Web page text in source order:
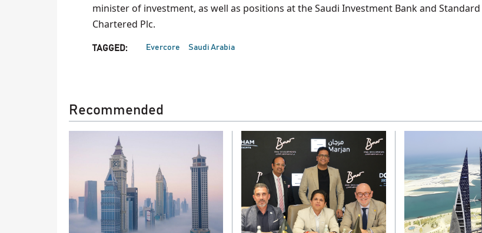
minister of investment, as well as positions at the Saudi Investment Bank and Standard
Chartered Plc.
TAGGED: Evercore Saudi Arabia
Recommended